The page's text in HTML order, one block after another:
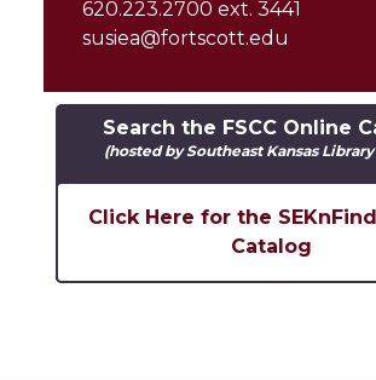
620.223.2700 ext. 3441
susiea@fortscott.edu
Search the FSCC Online
(hosted by Southeast Kansas
Click Here for the
Catalog